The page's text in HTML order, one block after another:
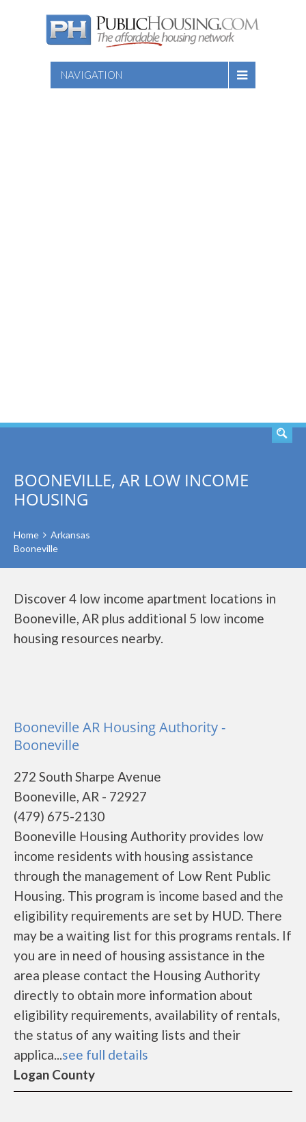
NAVIGATION
BOONEVILLE, AR LOW INCOME
HOUSING
Home
Arkansas
Booneville
Discover 4 low income apartment locations in
Booneville, AR plus additional 5 low income
housing resources nearby.
Booneville AR Housing Authority -
Booneville
272 South Sharpe Avenue
Booneville, AR - 72927
(479) 675-2130
Booneville Housing Authority provides low
income residents with housing assistance
through the management of Low Rent Public
Housing. This program is income based and the
eligibility requirements are set by HUD. There
may be a waiting list for this programs rentals. If
you are in need of housing assistance in the
area please contact the Housing Authority
directly to obtain more information about
eligibility requirements, availability of rentals,
the status of any waiting lists and their
applica...see full details
Logan County